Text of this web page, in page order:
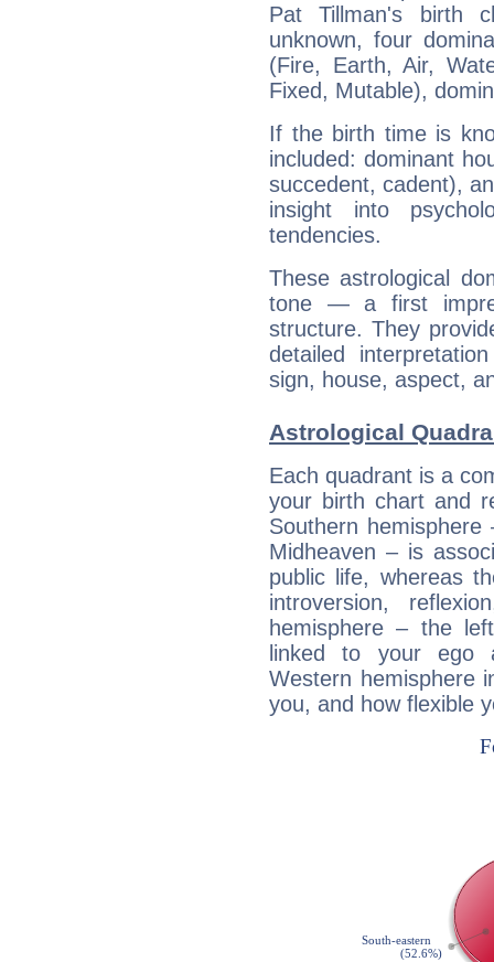
Pat Tillman's birth
unknown, four
(Fire, Earth, Air,
Fixed, Mutable),
If the birth time is
included: dominant
succedent, cadent),
insight into
tendencies.
These astrological
tone — a first
structure. They
detailed
sign, house, aspect,
Astrological
Each quadrant is a
your birth chart and
Southern
Midheaven – is
public life, whereas
introversion,
hemisphere – the
linked to your ego
Western hemisphere
you, and how flexible